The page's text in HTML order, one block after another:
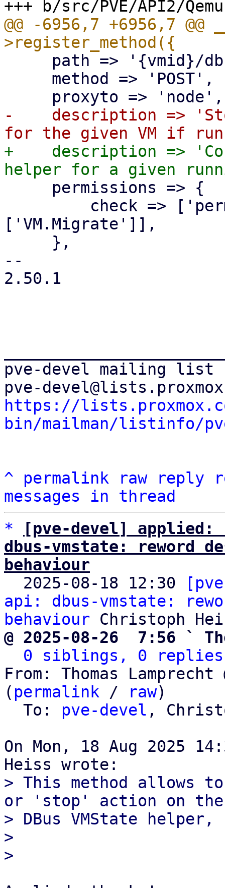
@@ -6956,7 +6956,7 @@
-    description =>
+    description =>
['VM.Migrate']],
--
2.50.1
pve-devel mailing list
https://
bin/mailman/listinfo/
^ permalink raw reply
messages in thread
*
[pve-devel] applied:
dbus-vmstate: reword
behaviour
2025-08-18 12:30
api: dbus-vmstate:
behaviour
@ 2025-08-26  7:56 `
0 siblings, 0 replies;
From: Thomas
( permalink / raw)
  To:
pve-devel ,
On Mon, 18 Aug 2025
> This method allows
or 'stop' action on the
> DBus VMState
>